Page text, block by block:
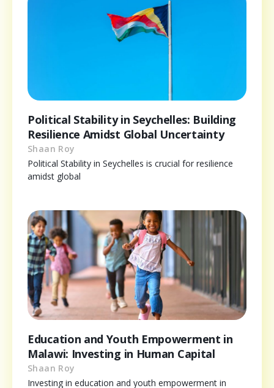
Political Stability in Seychelles: Building
Resilience Amidst Global Uncertainty
Shaan Roy
Political Stability in Seychelles is crucial for resilience
amidst global
Education and Youth Empowerment in
Malawi: Investing in Human Capital
Shaan Roy
Investing in education and youth empowerment in